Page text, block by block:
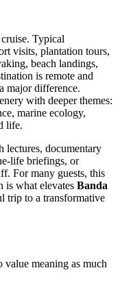
Typical
visits, plantation tours,
beach landings,
is remote and
major difference.
with deeper themes:
marine ecology,
life.
lectures, documentary
life briefings, or
For many guests, this
is what elevates Banda
trip to a transformative
value meaning as much